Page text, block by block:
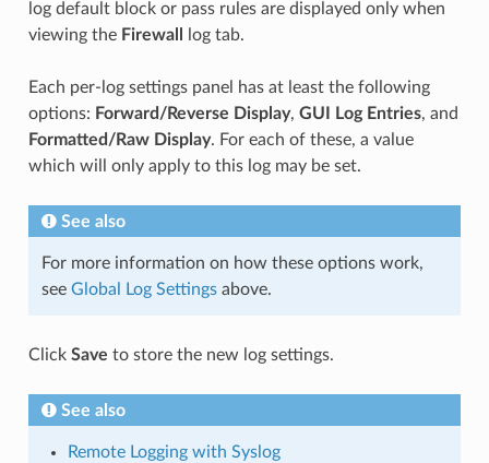
log default block or pass rules are displayed only when
viewing the Firewall log tab.
Each per-log settings panel has at least the following
options: Forward/Reverse Display, GUI Log Entries, and
Formatted/Raw Display. For each of these, a value
which will only apply to this log may be set.
See also
For more information on how these options work,
see Global Log Settingsabove.
Click Save to store the new log settings.
See also
Remote Logging with Syslog